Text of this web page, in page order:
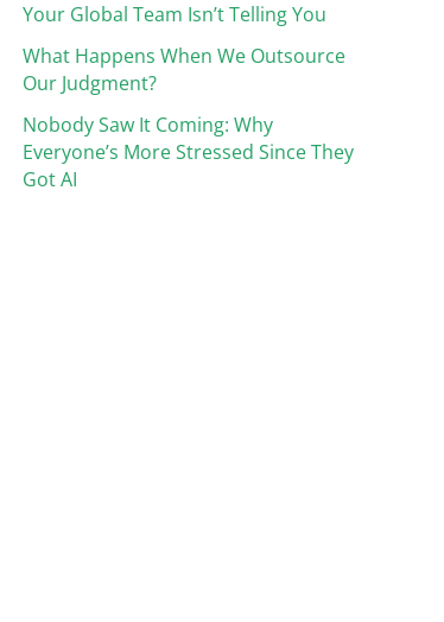
Your Global Team Isn’t Telling You
What Happens When We Outsource
Our Judgment?
Nobody Saw It Coming: Why
Everyone’s More Stressed Since They
Got AI